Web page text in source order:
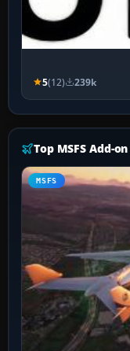
5(12) 239k
Top MSFS Add-on
MSFS